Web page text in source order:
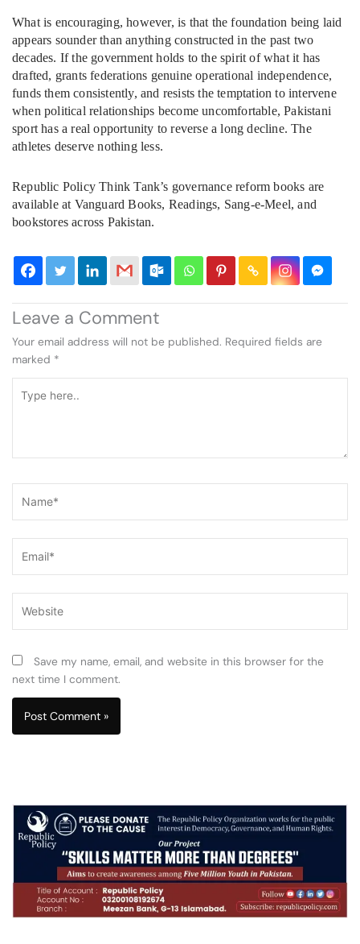
What is encouraging, however, is that the foundation being laid
appears sounder than anything constructed in the past two
decades. If the government holds to the spirit of what it has
drafted, grants federations genuine operational independence,
funds them consistently, and resists the temptation to intervene
when political relationships become uncomfortable, Pakistani
sport has a real opportunity to reverse a long decline. The
athletes deserve nothing less.
Republic Policy Think Tank’s governance reform books are
available at Vanguard Books, Readings, Sang-e-Meel, and
bookstores across Pakistan.
Leave a Comment
Your email address will not be published. Required fields are
marked *
here..
Save my name, email, and website in this browser for the
next time I comment.